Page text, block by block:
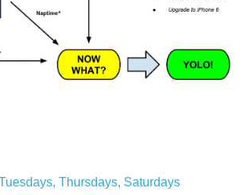
Thursdays, Saturdays